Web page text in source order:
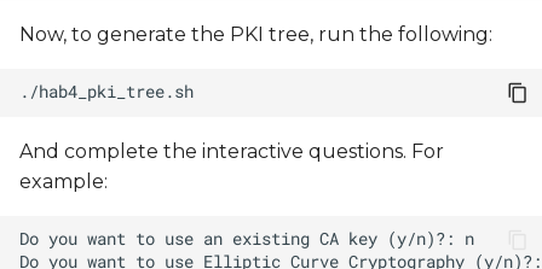
Now, to generate the PKI tree, run the following:
And complete the interactive questions. For
example: